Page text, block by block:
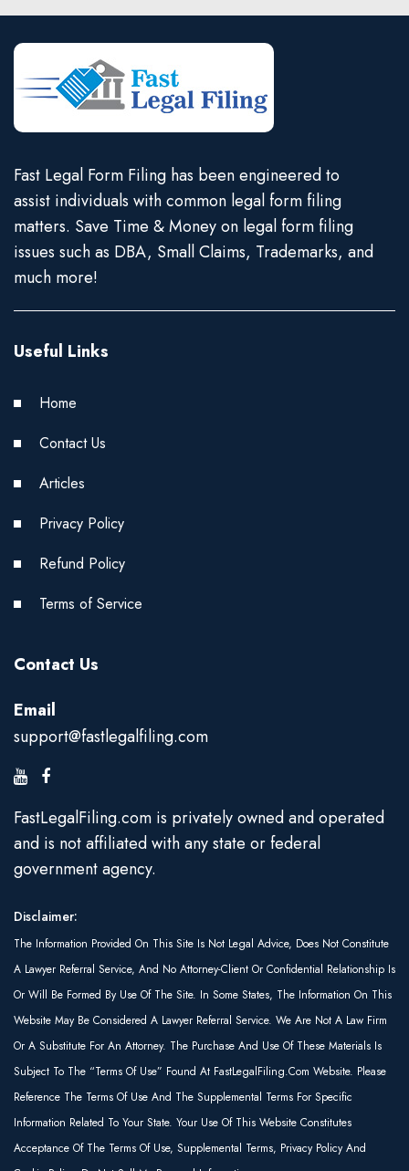
Fast Legal Form Filing has been engineered to
assist individuals with common legal form filing
matters. Save Time & Money on legal form filing
issues such as DBA, Small Claims, Trademarks, and
much more!
Useful Links
Home
Contact Us
Articles
Privacy Policy
Refund Policy
Terms of Service
Contact Us
Email
support@fastlegalfiling.com
FastLegalFiling.com is privately owned and operated
and is not affiliated with any state or federal
government agency.
Disclaimer:
The Information Provided On This Site Is Not Legal Advice, Does Not Constitute
A Lawyer Referral Service, And No Attorney-Client Or Confidential Relationship Is
Or Will Be Formed By Use Of The Site. In Some States, The Information On This
Website May Be Considered A Lawyer Referral Service. We Are Not A Law Firm
Or A Substitute For An Attorney. The Purchase And Use Of These Materials Is
Subject To The “Terms Of Use” Found At FastLegalFiling.com Website. Please
Reference The Terms Of Use And The Supplemental Terms For Specific
Information Related To Your State. Your Use Of This Website Constitutes
Acceptance Of The Terms Of Use, Supplemental Terms, Privacy Policy And